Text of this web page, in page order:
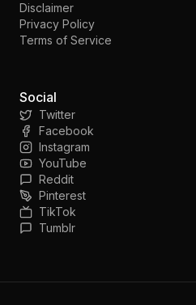
Disclaimer
Privacy Policy
Terms of Service
Social
Twitter
Facebook
Instagram
YouTube
Reddit
Pinterest
TikTok
Tumblr